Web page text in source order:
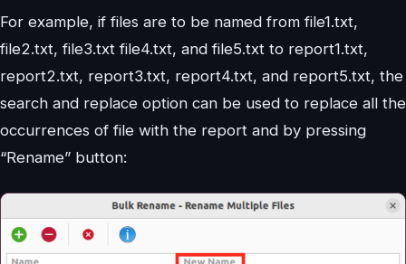
For example, if files are to be named from file1.txt,
file2.txt, file3.txt file4.txt, and file5.txt to report1.txt,
report2.txt, report3.txt, report4.txt, and report5.txt, the
search and replace option can be used to replace all the
occurrences of file with the report and by pressing
“Rename” button: